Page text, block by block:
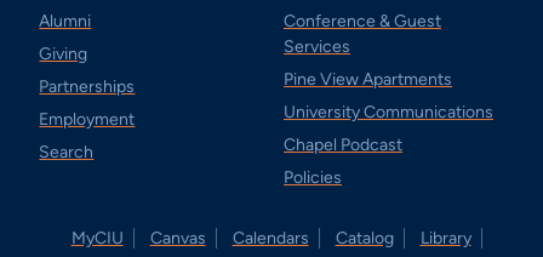
Alumni
Giving
Partnerships
Employment
Search
Conference & Guest
Services
Pine View Apartments
University Communications
Chapel Podcast
Policies
MyCIU Canvas Calendars Catalog Library